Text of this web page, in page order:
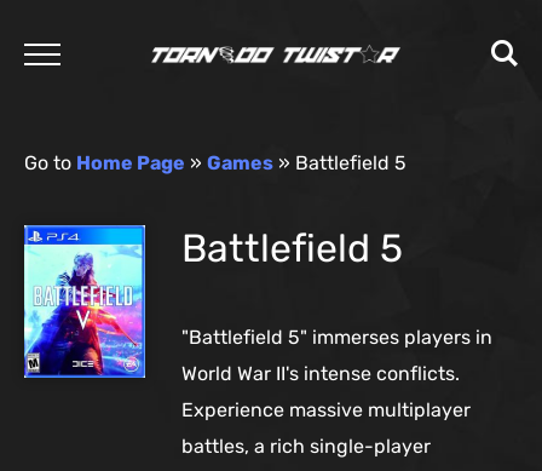
Go to Home Page » Games » Battlefield 5
Battlefield 5
"Battlefield 5" immerses players in
World War II's intense conflicts.
Experience massive multiplayer
battles, a rich single-player